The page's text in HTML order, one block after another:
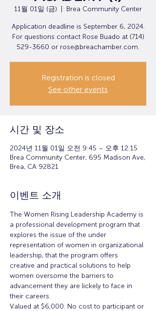
11월 01일 (금) Brea Community Center
Application deadline is September 6, 2024.
For questions contact Rose Buado at (714)
529-3660 or rose@breachamber.com.
Registration is closed
See other events
시간 및 장소
2024년 11월 01일 오전 9:45 – 오후 12:15
Brea Community Center, 695 Madison Ave,
Brea, CA 92821
이벤트 소개
The Women Rising Leadership Academy is
a professional development program that
explores the issue of the under
representation of women in organizational
leadership, that the program offers
creative and practical solutions to help
women oversome the barriers to
advancement they are lickely to face in
their careers.
Valued at $6,000. No cost to participant or